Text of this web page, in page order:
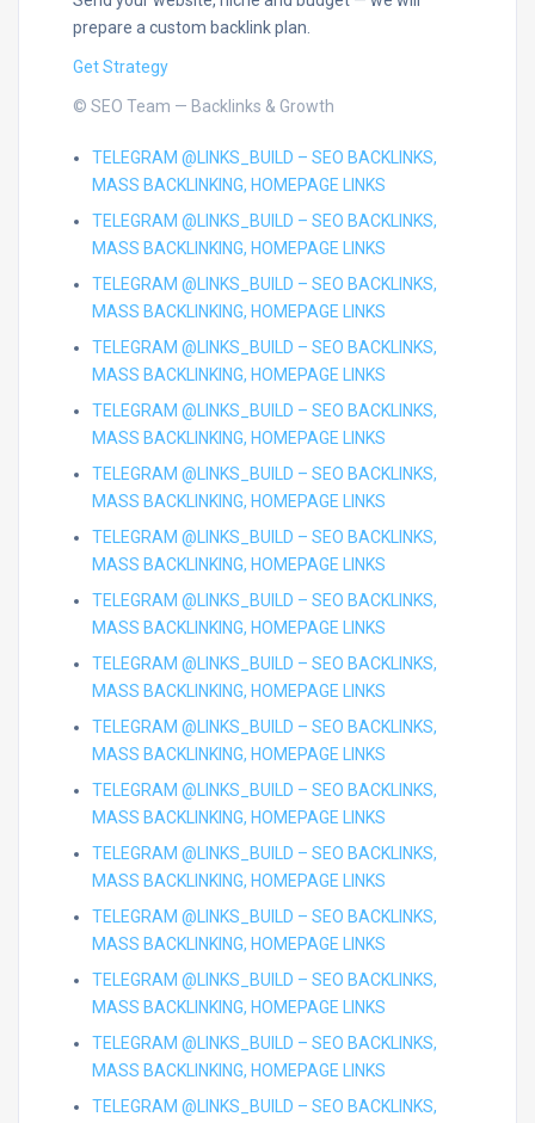
prepare a custom backlink plan.
Get Strategy
© SEO Team — Backlinks & Growth
TELEGRAM @LINKS_BUILD – SEO BACKLINKS,
MASS BACKLINKING, HOMEPAGE LINKS
TELEGRAM @LINKS_BUILD – SEO BACKLINKS,
MASS BACKLINKING, HOMEPAGE LINKS
TELEGRAM @LINKS_BUILD – SEO BACKLINKS,
MASS BACKLINKING, HOMEPAGE LINKS
TELEGRAM @LINKS_BUILD – SEO BACKLINKS,
MASS BACKLINKING, HOMEPAGE LINKS
TELEGRAM @LINKS_BUILD – SEO BACKLINKS,
MASS BACKLINKING, HOMEPAGE LINKS
TELEGRAM @LINKS_BUILD – SEO BACKLINKS,
MASS BACKLINKING, HOMEPAGE LINKS
TELEGRAM @LINKS_BUILD – SEO BACKLINKS,
MASS BACKLINKING, HOMEPAGE LINKS
TELEGRAM @LINKS_BUILD – SEO BACKLINKS,
MASS BACKLINKING, HOMEPAGE LINKS
TELEGRAM @LINKS_BUILD – SEO BACKLINKS,
MASS BACKLINKING, HOMEPAGE LINKS
TELEGRAM @LINKS_BUILD – SEO BACKLINKS,
MASS BACKLINKING, HOMEPAGE LINKS
TELEGRAM @LINKS_BUILD – SEO BACKLINKS,
MASS BACKLINKING, HOMEPAGE LINKS
TELEGRAM @LINKS_BUILD – SEO BACKLINKS,
MASS BACKLINKING, HOMEPAGE LINKS
TELEGRAM @LINKS_BUILD – SEO BACKLINKS,
MASS BACKLINKING, HOMEPAGE LINKS
TELEGRAM @LINKS_BUILD – SEO BACKLINKS,
MASS BACKLINKING, HOMEPAGE LINKS
TELEGRAM @LINKS_BUILD – SEO BACKLINKS,
MASS BACKLINKING, HOMEPAGE LINKS
TELEGRAM @LINKS_BUILD – SEO BACKLINKS,